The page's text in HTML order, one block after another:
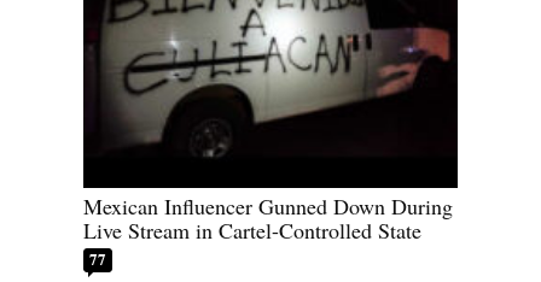
Mexican Influencer Gunned Down During
Live Stream in Cartel-Controlled State
77